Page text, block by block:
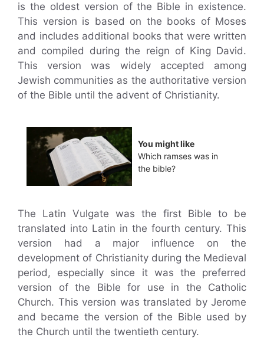
is the oldest version of the Bible in existence.
This version is based on the books of Moses
and includes additional books that were written
and compiled during the reign of King David.
This version was widely accepted among
Jewish communities as the authoritative version
of the Bible until the advent of Christianity.
You might like
Which ramses was in
the bible?
The Latin Vulgate was the first Bible to be
translated into Latin in the fourth century. This
version had a major influence on the
development of Christianity during the Medieval
period, especially since it was the preferred
version of the Bible for use in the Catholic
Church. This version was translated by Jerome
and became the version of the Bible used by
the Church until the twentieth century.